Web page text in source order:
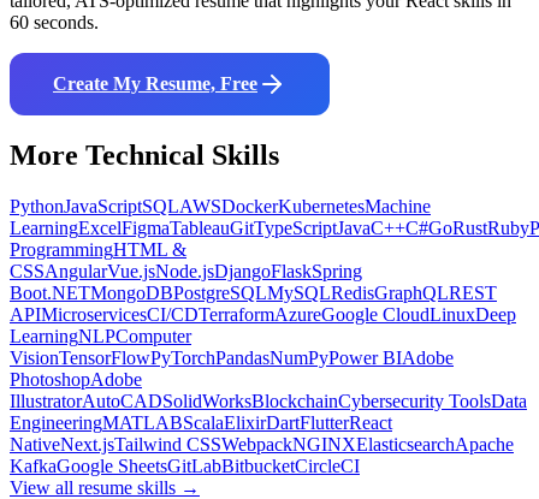
60 seconds.
Create My Resume, Free
More Technical Skills
PythonJavaScriptSQLAWSDockerKubernetesMachine
LearningExcelFigmaTableauGitTypeScriptJavaC++C#GoRustRuby
ProgrammingHTML &
CSSAngularVue.jsNode.jsDjangoFlaskSpring
Boot.NETMongoDBPostgreSQLMySQLRedisGraphQLREST
APIMicroservicesCI/CDTerraformAzureGoogle CloudLinuxDeep
LearningNLPComputer
VisionTensorFlowPyTorchPandasNumPyPower BIAdobe
PhotoshopAdobe
IllustratorAutoCADSolidWorksBlockchainCybersecurity ToolsData
EngineeringMATLABScalaElixirDartFlutterReact
NativeNext.jsTailwind CSSWebpackNGINXElasticsearchApache
KafkaGoogle SheetsGitLabBitbucketCircleCI
View all resume skills →